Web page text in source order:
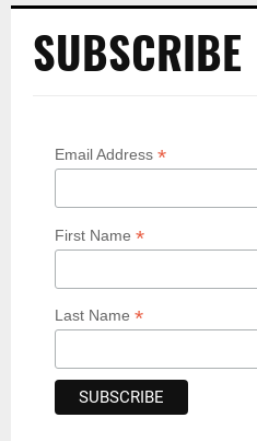
SUBSCRIBE
Email Address *
First Name *
Last Name *